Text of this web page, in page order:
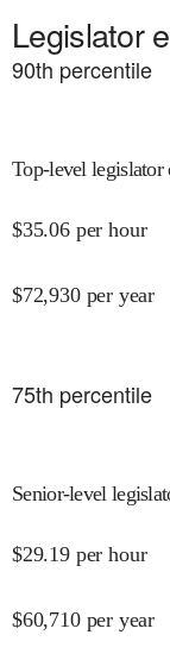
Legislator
90th percentile
Top-level legislator
$35.06 per hour
$72,930 per year
75th percentile
Senior-level
$29.19 per hour
$60,710 per year